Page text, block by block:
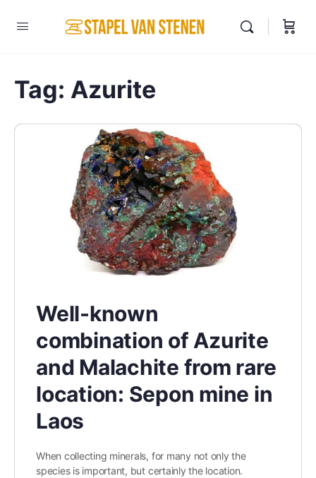
Tag: Azurite
Well-known
combination of Azurite
and Malachite from rare
location: Sepon mine in
Laos
When collecting minerals, for many not only the
species is important, but certainly the location.